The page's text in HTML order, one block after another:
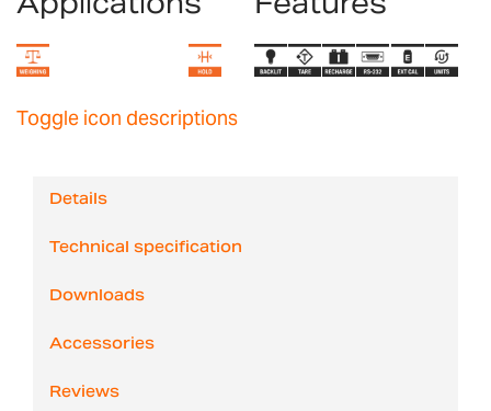
Toggle icon descriptions
Details
Technical specification
Downloads
Accessories
Reviews